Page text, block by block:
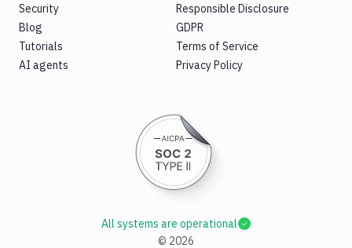
Security
Blog
Tutorials
AI agents
Responsible Disclosure
GDPR
Terms of Service
Privacy Policy
© 2026
All systems are operational